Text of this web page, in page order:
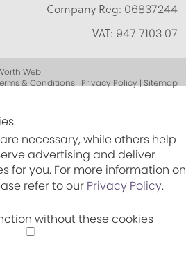
Company Reg: 06837244
VAT: 947 7103 07
Web
& Conditions | Privacy Policy | Sitemap
necessary, while others help
advertising and deliver
for you. For more information on
refer to our Privacy Policy.
without these cookies